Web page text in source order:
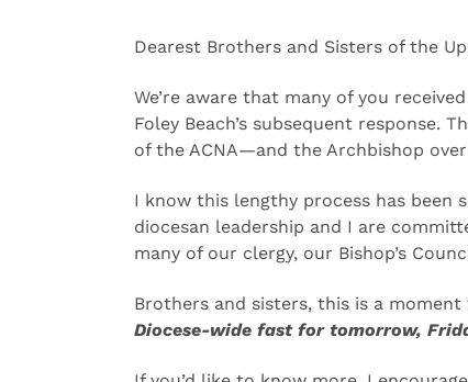
Dearest Brothers and Sisters of the
We’re aware that many of you
Foley Beach’s subsequent response.
of the ACNA—and the Archbishop
I know this lengthy process has been
diocesan leadership and I are
many of our clergy, our Bishop’s
Brothers and sisters, this is a
Diocese-wide fast for tomorrow,